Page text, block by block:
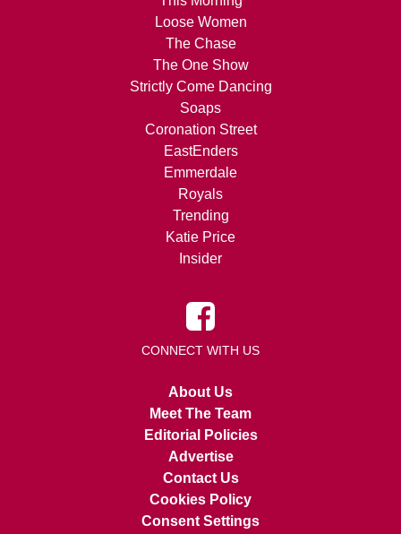
Loose Women
The Chase
The One Show
Strictly Come Dancing
Soaps
Coronation Street
EastEnders
Emmerdale
Royals
Trending
Katie Price
Insider
CONNECT WITH US
About Us
Meet The Team
Editorial Policies
Advertise
Contact Us
Cookies Policy
Consent Settings